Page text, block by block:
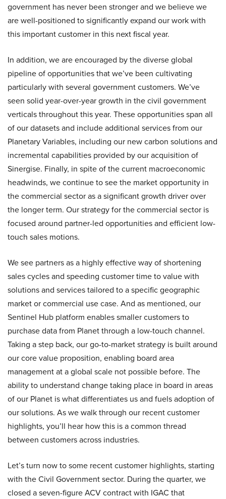
government has never been stronger and we believe we
are well-positioned to significantly expand our work with
this important customer in this next fiscal year.
In addition, we are encouraged by the diverse global
pipeline of opportunities that we’ve been cultivating
particularly with several government customers. We’ve
seen solid year-over-year growth in the civil government
verticals throughout this year. These opportunities span all
of our datasets and include additional services from our
Planetary Variables, including our new carbon solutions and
incremental capabilities provided by our acquisition of
Sinergise. Finally, in spite of the current macroeconomic
headwinds, we continue to see the market opportunity in
the commercial sector as a significant growth driver over
the longer term. Our strategy for the commercial sector is
focused around partner-led opportunities and efficient low-
touch sales motions.
We see partners as a highly effective way of shortening
sales cycles and speeding customer time to value with
solutions and services tailored to a specific geographic
market or commercial use case. And as mentioned, our
Sentinel Hub platform enables smaller customers to
purchase data from Planet through a low-touch channel.
Taking a step back, our go-to-market strategy is built around
our core value proposition, enabling board area
management at a global scale not possible before. The
ability to understand change taking place in board in areas
of our Planet is what differentiates us and fuels adoption of
our solutions. As we walk through our recent customer
highlights, you’ll hear how this is a common thread
between customers across industries.
Let’s turn now to some recent customer highlights, starting
with the Civil Government sector. During the quarter, we
closed a seven-figure ACV contract with IGAC that